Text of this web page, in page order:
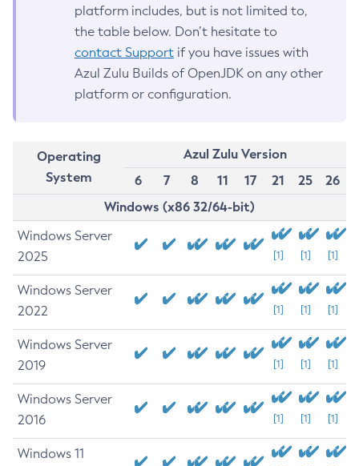
platform includes, but is not limited to,
the table below. Don’t hesitate to
contact Support if you have issues with
Azul Zulu Builds of OpenJDK on any other
platform or configuration.
Operating
System
Azul Zulu Version
6
7 8 11 17 21 25
26
Windows (x86 32/64-bit)
Windows Server
2025
[1] [1] [1]
Windows Server
2022
[1] [1] [1]
Windows Server
2019
[1] [1] [1]
Windows Server
2016
[1] [1] [1]
Windows 11